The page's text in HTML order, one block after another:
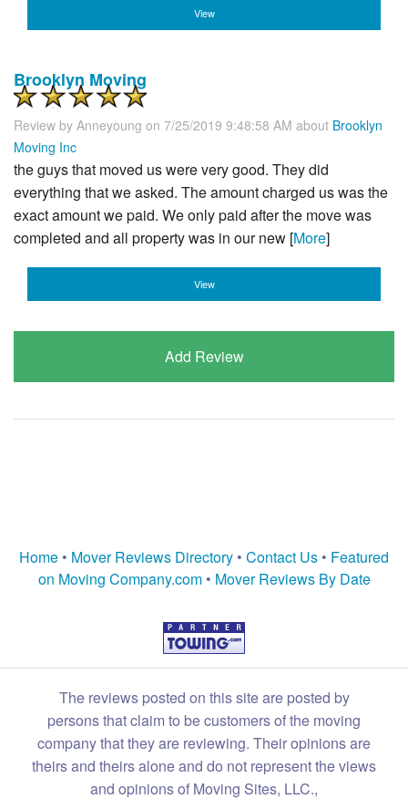
View
Brooklyn Moving
Review by Anneyoung on 7/25/2019 9:48:58 AM about Brooklyn
Moving Inc
the guys that moved us were very good. They did
everything that we asked. The amount charged us was the
exact amount we paid. We only paid after the move was
completed and all property was in our new [More]
View
Add Review
Home • Mover Reviews Directory • Contact Us • Featured
on Moving Company.com• Mover Reviews By Date
The reviews posted on this site are posted by
persons that claim to be customers of the moving
company that they are reviewing. Their opinions are
theirs and theirs alone and do not represent the views
and opinions of Moving Sites, LLC.,